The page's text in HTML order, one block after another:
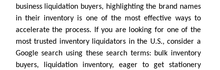
business liquidation buyers, highlighting the brand names
in their inventory is one of the most effective ways to
accelerate the process. If you are looking for one of the
most trusted inventory liquidators in the U.S., consider a
Google search using these search terms: bulk inventory
buyers, liquidation inventory, eager to get stationery